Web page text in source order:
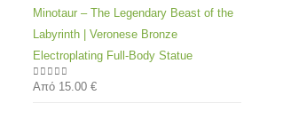
Minotaur – The Legendary Beast of the
Labyrinth | Veronese Bronze
Electroplating Full-Body Statue
0out of 5
Από 15.00 €